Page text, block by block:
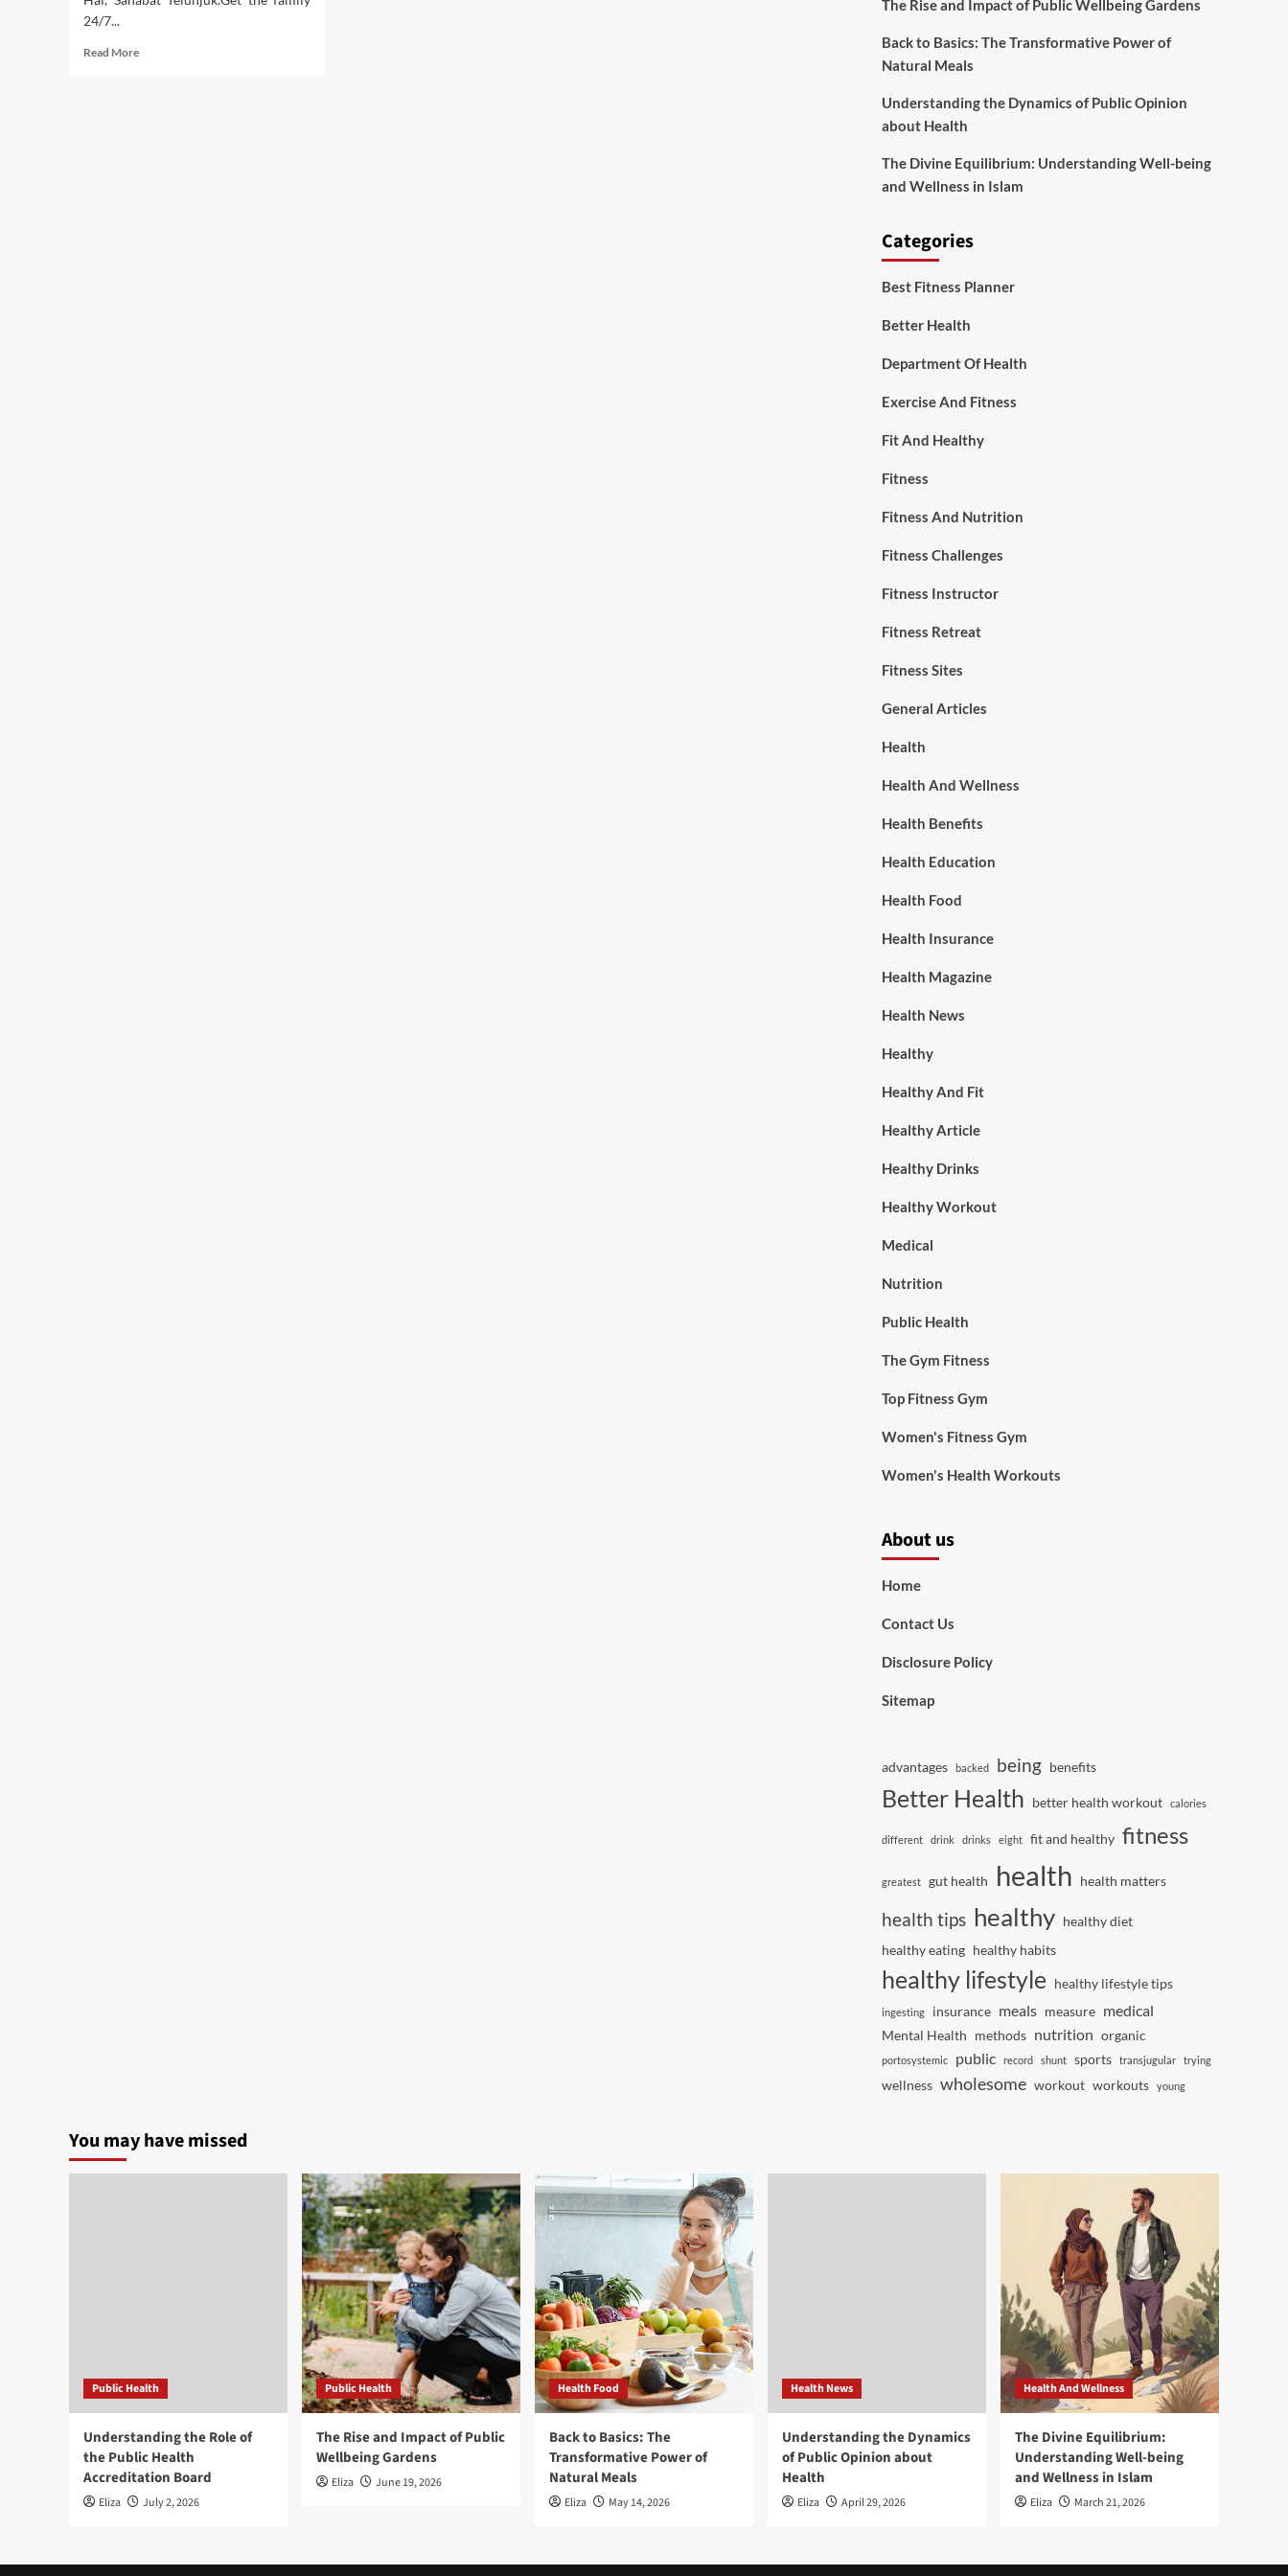
24/7...
Read MoreRead
The Rise and Impact of Public Wellbeing Gardens
Back to Basics: The Transformative Power of
Natural Meals
Understanding the Dynamics of Public Opinion
about Health
The Divine Equilibrium: Understanding Well-being
and Wellness in Islam
Categories
Best Fitness Planner
Better Health
Department Of Health
Exercise And Fitness
Fit And Healthy
Fitness
Fitness And Nutrition
Fitness Challenges
Fitness Instructor
Fitness Retreat
Fitness Sites
General Articles
Health
Health And Wellness
Health Benefits
Health Education
Health Food
Health Insurance
Health Magazine
Health News
Healthy
Healthy And Fit
Healthy Article
Healthy Drinks
Healthy Workout
Medical
Nutrition
Public Health
The Gym Fitness
Top Fitness Gym
Women's Fitness Gym
Women's Health Workouts
About us
Home
Contact Us
Disclosure Policy
Sitemap
advantages backed being benefits
Better Health better health workout calories
different drink drinks eight fit and healthy fitness
greatest gut health health health matters
health tips healthy healthy diet
healthy eating healthy habits
healthy lifestyle healthy lifestyle tips
ingesting insurance meals measure medical
Mental Health methods nutrition organic
portosystemic public record shunt sports transjugular trying
wellness wholesome workout workouts young
You may have missed
Public Health
Understanding the Role of
the Public Health
Accreditation Board
Eliza July 2, 2026
Public Health
The Rise and Impact of Public
Wellbeing Gardens
Eliza June 19, 2026
Health Food
Back to Basics: The
Transformative Power of
Natural Meals
Eliza May 14, 2026
Health News
Understanding the Dynamics
of Public Opinion about
Health
Eliza April 29, 2026
Health And Wellness
The Divine Equilibrium:
Understanding Well-being
and Wellness in Islam
Eliza March 21, 2026